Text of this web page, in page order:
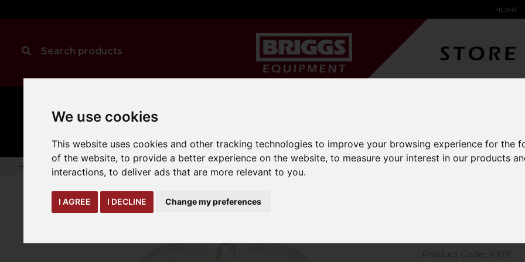
We use cookies
This website uses cookies and other tracking technologies to improve your browsing experience for the
of the website,to provide a better experience on the website,to measure your interest in our products
interactions,to deliver ads that are more relevant to you.
I AGREE I DECLINE Change my preferences
HOME
CLEANING
MANUAL
HANDLING
expand_more
Home warehouse-safety-solutions workwear-ppe Kustom Kit Short Sleeve Oxford Shirt